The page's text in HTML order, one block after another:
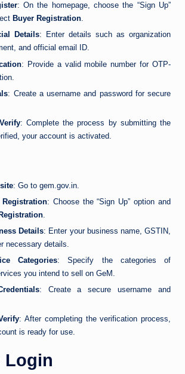
: On the homepage, choose the “Sign Up”
Buyer Registration.
Details: Enter details such as organization
and official email ID.
: Provide a valid mobile number for OTP-
: Create a username and password for secure
: Complete the process by submitting the
your account is activated.
: Go to gem.gov.in.
: Choose the “Sign Up” option and
.
Details: Enter your business name, GSTIN,
necessary details.
Categories: Specify the categories of
you intend to sell on GeM.
: Create a secure username and
: After completing the verification process,
is ready for use.
Login